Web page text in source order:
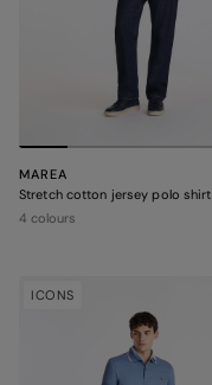
MAREA
Stretch cotton jersey polo shirt
4 colours
ICONS